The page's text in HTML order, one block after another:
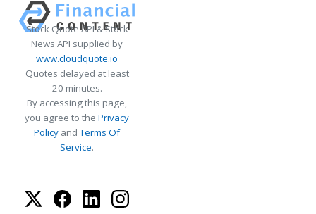
Stock Quote API & Stock
News API supplied by
www.cloudquote.io
Quotes delayed at least
20 minutes.
By accessing this page,
you agree to the Privacy
Policy andTerms Of
Service.